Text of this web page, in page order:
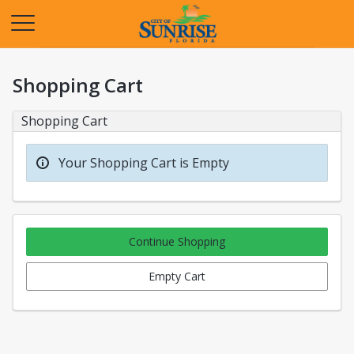
Shopping Cart
Shopping Cart
Your Shopping Cart is Empty
Continue Shopping
Empty Cart